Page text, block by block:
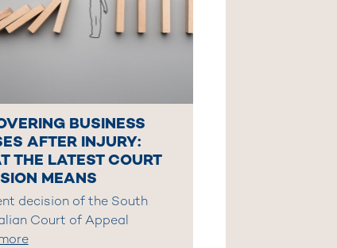
BUSINESS
AFTER INJURY:
THE LATEST COURT
MEANS
decision of the South
Court of Appeal